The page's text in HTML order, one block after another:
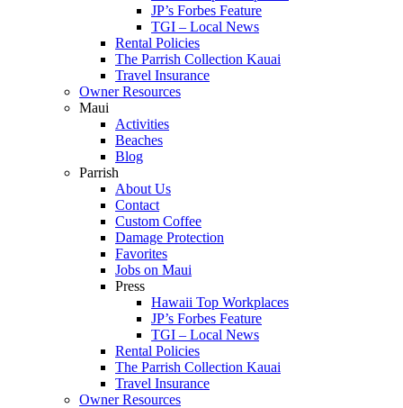
JP’s Forbes Feature
TGI – Local News
Rental Policies
The Parrish Collection Kauai
Travel Insurance
Owner Resources
Maui
Activities
Beaches
Blog
Parrish
About Us
Contact
Custom Coffee
Damage Protection
Favorites
Jobs on Maui
Press
Hawaii Top Workplaces
JP’s Forbes Feature
TGI – Local News
Rental Policies
The Parrish Collection Kauai
Travel Insurance
Owner Resources